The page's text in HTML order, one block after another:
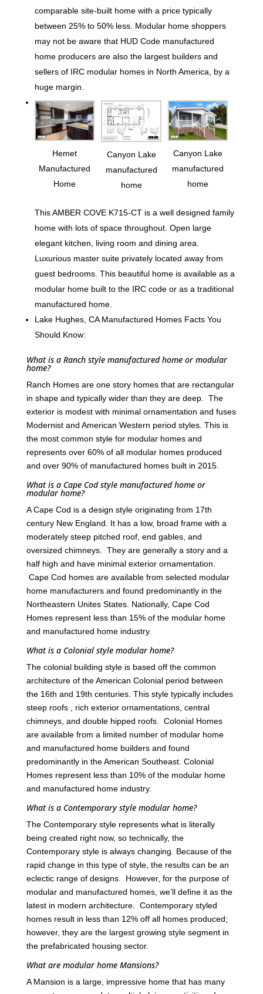
comparable site-built home with a price typically
between 25% to 50% less. Modular home shoppers
may not be aware that HUD Code manufactured
home producers are also the largest builders and
sellers of IRC modular homes in North America, by a
huge margin.
Hemet
Manufactured
Home
Canyon Lake
manufactured
home
Canyon Lake
manufactured
home
This AMBER COVE K715-CT is a well designed family
home with lots of space throughout. Open large
elegant kitchen, living room and dining area.
Luxurious master suite privately located away from
guest bedrooms. This beautiful home is available as a
modular home built to the IRC code or as a traditional
manufactured home.
Lake Hughes, CA Manufactured Homes Facts You
Should Know:
What is a Ranch style manufactured home or modular
home?
Ranch Homes are one story homes that are rectangular
in shape and typically wider than they are deep. The
exterior is modest with minimal ornamentation and fuses
Modernist and American Western period styles. This is
the most common style for modular homes and
represents over 60% of all modular homes produced
and over 90% of manufactured homes built in 2015.
What is a Cape Cod style manufactured home or
modular home?
A Cape Cod is a design style originating from 17th
century New England. It has a low, broad frame with a
moderately steep pitched roof, end gables, and
oversized chimneys. They are generally a story and a
half high and have minimal exterior ornamentation.
Cape Cod homes are available from selected modular
home manufacturers and found predominantly in the
Northeastern Unites States. Nationally, Cape Cod
Homes represent less than 15% of the modular home
and manufactured home industry.
What is a Colonial style modular home?
The colonial building style is based off the common
architecture of the American Colonial period between
the 16th and 19th centuries. This style typically includes
steep roofs , rich exterior ornamentations, central
chimneys, and double hipped roofs. Colonial Homes
are available from a limited number of modular home
and manufactured home builders and found
predominantly in the American Southeast. Colonial
Homes represent less than 10% of the modular home
and manufactured home industry.
What is a Contemporary style modular home?
The Contemporary style represents what is literally
being created right now, so technically, the
Contemporary style is always changing. Because of the
rapid change in this type of style, the results can be an
eclectic range of designs. However, for the purpose of
modular and manufactured homes, we’ll define it as the
latest in modern architecture. Contemporary styled
homes result in less than 12% off all homes produced;
however, they are the largest growing style segment in
the prefabricated housing sector.
What are modular home Mansions?
A Mansion is a large, impressive home that has many